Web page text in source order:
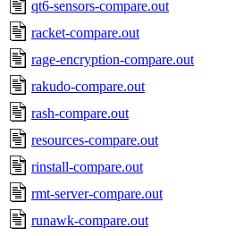
qt6-sensors-compare.out
racket-compare.out
rage-encryption-compare.out
rakudo-compare.out
rash-compare.out
resources-compare.out
rinstall-compare.out
rmt-server-compare.out
runawk-compare.out